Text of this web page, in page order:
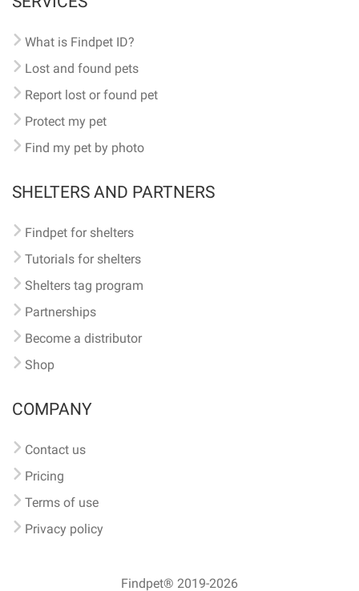
What is Findpet ID?
Lost and found pets
Report lost or found pet
Protect my pet
Find my pet by photo
SHELTERS AND PARTNERS
Findpet for shelters
Tutorials for shelters
Shelters tag program
Partnerships
Become a distributor
Shop
COMPANY
Contact us
Pricing
Terms of use
Privacy policy
Findpet® 2019-2026